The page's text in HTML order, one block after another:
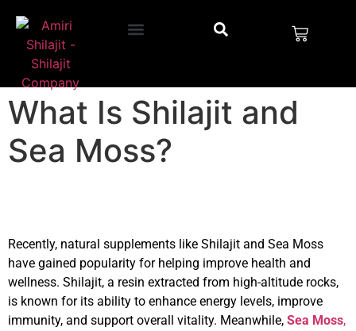
What Is Shilajit and
Sea Moss?
Recently, natural supplements like Shilajit and Sea Moss
have gained popularity for helping improve health and
wellness. Shilajit, a resin extracted from high-altitude rocks,
is known for its ability to enhance energy levels, improve
immunity, and support overall vitality. Meanwhile, Sea Moss,